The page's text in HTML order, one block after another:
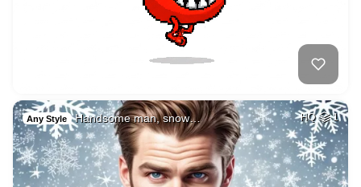
Any Style Handsome man, snow… HQ 1